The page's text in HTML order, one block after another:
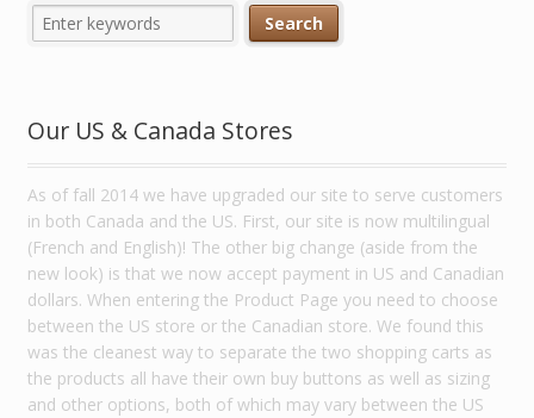
Our US & Canada Stores
As of fall 2014 we have upgraded our site to serve customers
in both Canada and the US. First, our site is now multilingual
(French and English)! The other big change (aside from the
new look) is that we now accept payment in US and Canadian
dollars. When entering the Product Page you need to choose
between the US store or the Canadian store. We found this
was the cleanest way to separate the two shopping carts as
the products all have their own buy buttons as well as sizing
and other options, both of which may vary between the US